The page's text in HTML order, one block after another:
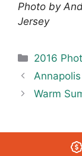
Photo by
Jersey
2016
Annapolis
Warm